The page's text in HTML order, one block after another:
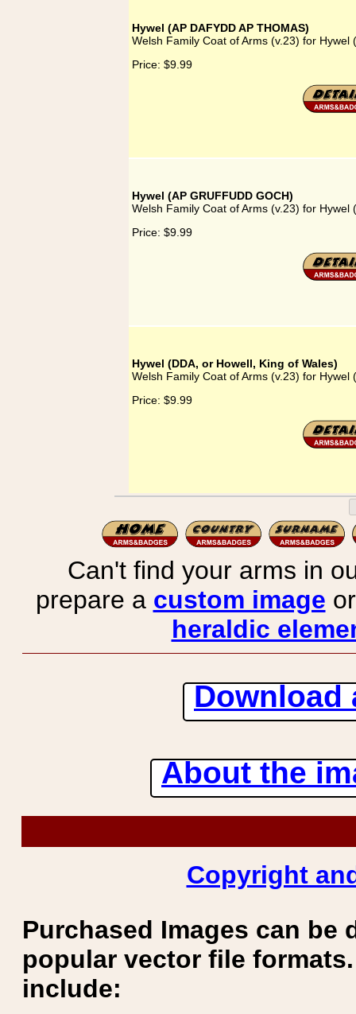
Hywel (AP DAFYDD AP THOMAS)
Welsh Family Coat of Arms (v.23) for Hywel
Price: $9.99
Hywel (AP GRUFFUDD GOCH)
Welsh Family Coat of Arms (v.23) for Hywel
Price: $9.99
Hywel (DDA, or Howell, King of Wales)
Welsh Family Coat of Arms (v.23) for Hywel
Price: $9.99
Can't find your arms in
prepare a custom image
heraldic
Download
About the
Copyright
Purchased Images can be
popular vector file
include: